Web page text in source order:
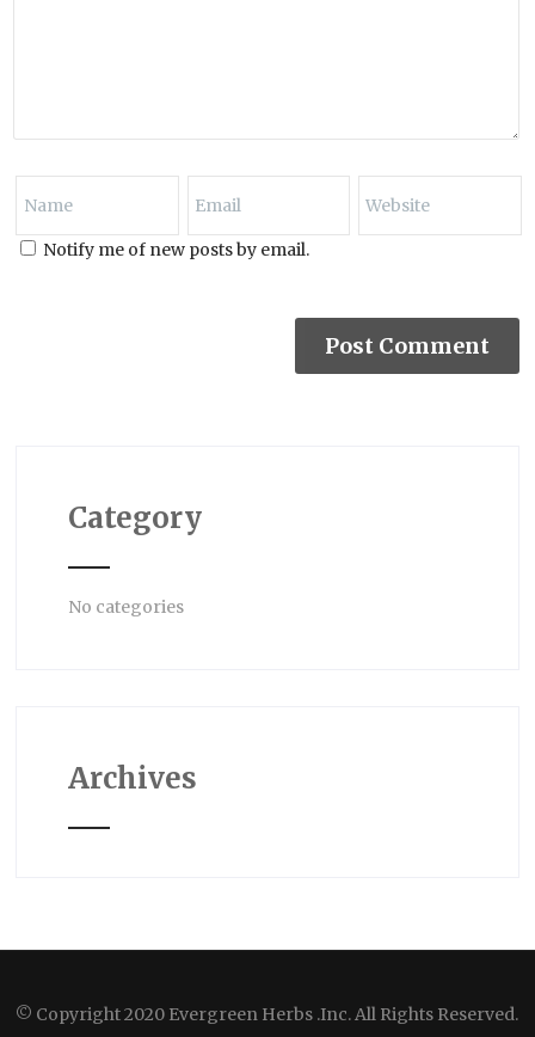
Notify me of new posts by email.
Category
No categories
Archives
© Copyright 2020 Evergreen Herbs .Inc. All Rights Reserved.